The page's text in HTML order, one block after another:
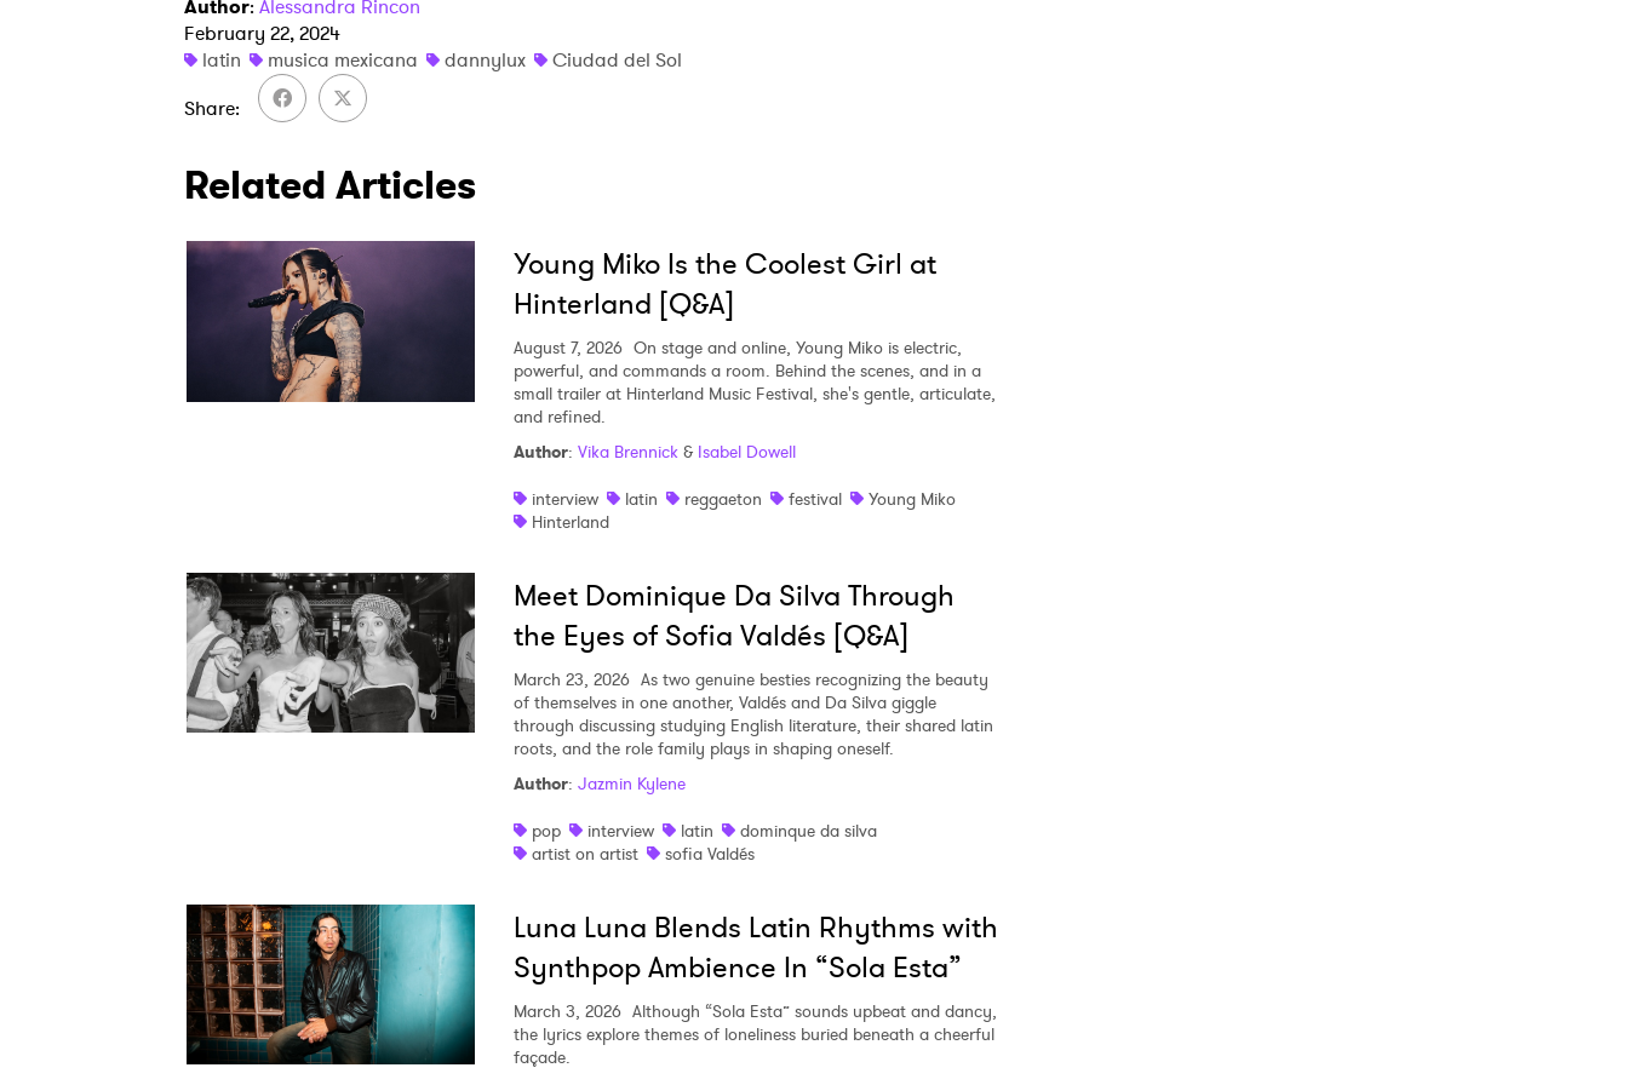
Author: Alessandra Rincon
February 22, 2024
latin
musica mexicana dannylux
Ciudad del Sol
Share
Related Articles
Young Miko Is the Coolest Girl at
Hinterland [Q&A]
August 7, 2026 On stage and online, Young Miko is electric,
powerful, and commands a room. Behind the scenes, and in a
small trailer at Hinterland Music Festival, she's gentle, articulate,
and refined.
Author: Vika Brennick & Isabel Dowell
interview
latin reggaeton festival
Young Miko
Hinterland
Meet Dominique Da Silva Through
the Eyes of Sofia Valdés [Q&A]
March 23, 2026 As two genuine besties recognizing the beauty
of themselves in one another, Valdés and Da Silva giggle
through discussing studying English literature, their shared latin
roots, and the role family plays in shaping oneself.
Author: Jazmin Kylene
pop
interview latin
dominque da silva
artist on artist
sofia Valdés
Luna Luna Blends Latin Rhythms with
Synthpop Ambience In “Sola Esta”
March 3, 2026 Although “Sola Esta” sounds upbeat and dancy,
the lyrics explore themes of loneliness buried beneath a cheerful
façade.